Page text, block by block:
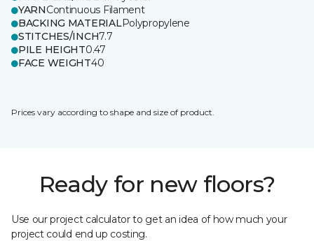
YARNContinuous Filament
BACKING MATERIALPolypropylene
STITCHES/INCH7.7
PILE HEIGHT0.47
FACE WEIGHT40
Prices vary according to shape and size of product.
Ready for new floors?
Use our project calculator to get an idea of how much your
project could end up costing.